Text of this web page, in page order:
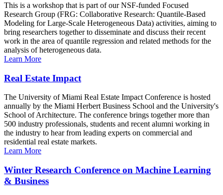
This is a workshop that is part of our NSF-funded Focused
Research Group (FRG: Collaborative Research: Quantile-Based
Modeling for Large-Scale Heterogeneous Data) activities, aiming to
bring researchers together to disseminate and discuss their recent
work in the area of quantile regression and related methods for the
analysis of heterogeneous data.
Learn More
Real Estate Impact
The University of Miami Real Estate Impact Conference is hosted
annually by the Miami Herbert Business School and the University's
School of Architecture. The conference brings together more than
500 industry professionals, students and recent alumni working in
the industry to hear from leading experts on commercial and
residential real estate markets.
Learn More
Winter Research Conference on Machine Learning
& Business